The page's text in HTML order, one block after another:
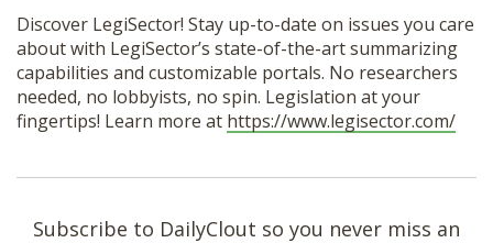
Discover LegiSector! Stay up-to-date on issues you care
about with LegiSector’s state-of-the-art summarizing
capabilities and customizable portals. No researchers
needed, no lobbyists, no spin. Legislation at your
fingertips! Learn more at https://www.legisector.com/
Subscribe to DailyClout so you never miss an